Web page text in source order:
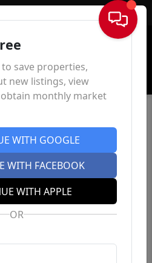
Sign In
save properties,
new listings, view
monthly market
WITH GOOGLE
WITH FACEBOOK
WITH APPLE
OR